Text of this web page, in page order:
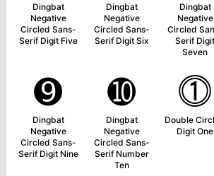
Dingbat
Negative
Circled Sans-
Serif Digit Five
Dingbat
Negative
Circled Sans-
Serif Digit Six
Dingbat
Negative
Circled
Serif Digit
Seven
➒
Dingbat
Negative
Circled Sans-
Serif Digit Nine
➓
Dingbat
Negative
Circled Sans-
Serif Number
Ten
⓵
Double
Digit One